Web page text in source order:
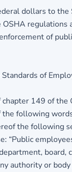
dollars to the
of
of
149 of
following
the following
“Public
authority or